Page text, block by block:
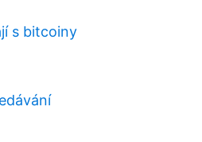
s bitcoiny